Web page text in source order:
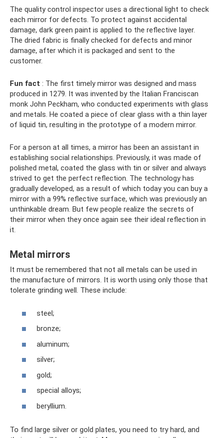
The quality control inspector uses a directional light to check
each mirror for defects. To protect against accidental
damage, dark green paint is applied to the reflective layer.
The dried fabric is finally checked for defects and minor
damage, after which it is packaged and sent to the
customer.
Fun fact : The first timely mirror was designed and mass
produced in 1279. It was invented by the Italian Franciscan
monk John Peckham, who conducted experiments with glass
and metals. He coated a piece of clear glass with a thin layer
of liquid tin, resulting in the prototype of a modern mirror.
For a person at all times, a mirror has been an assistant in
establishing social relationships. Previously, it was made of
polished metal, coated the glass with tin or silver and always
strived to get the perfect reflection. The technology has
gradually developed, as a result of which today you can buy a
mirror with a 99% reflective surface, which was previously an
unthinkable dream. But few people realize the secrets of
their mirror when they once again see their ideal reflection in
it.
Metal mirrors
It must be remembered that not all metals can be used in
the manufacture of mirrors. It is worth using only those that
tolerate grinding well. These include:
steel;
bronze;
aluminum;
silver;
gold;
special alloys;
beryllium.
To find large silver or gold plates, you need to try hard, and